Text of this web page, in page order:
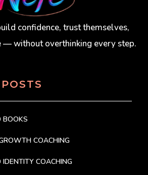
confidence, trust themselves,
— without overthinking every step.
BOOKS
COACHING
COACHING